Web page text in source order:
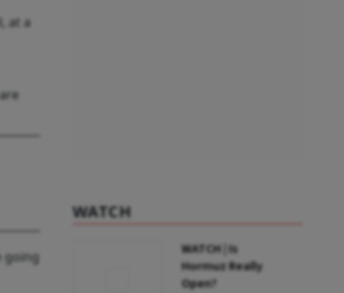
at a
going
WATCH
WATCH | Is
Hormuz Really
Open?